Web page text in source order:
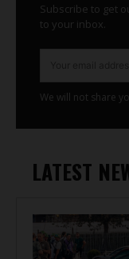
LATEST
Subscribe to get
to your inbox.
We will not share